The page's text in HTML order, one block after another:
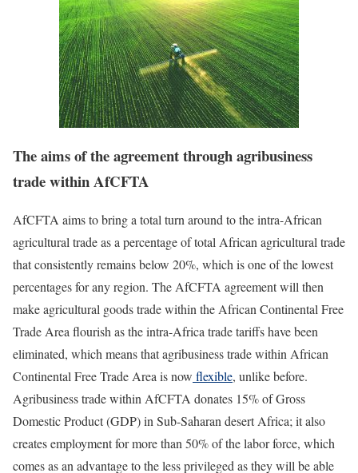
The aims of the agreement through agribusiness
trade within AfCFTA
AfCFTA aims to bring a total turn around to the intra-African
agricultural trade as a percentage of total African agricultural trade
that consistently remains below 20%, which is one of the lowest
percentages for any region. The AfCFTA agreement will then
make agricultural goods trade within the African Continental Free
Trade Area flourish as the intra-Africa trade tariffs have been
eliminated, which means that agribusiness trade within African
Continental Free Trade Area is now flexible, unlike before.
Agribusiness trade within AfCFTA donates 15% of Gross
Domestic Product (GDP) in Sub-Saharan desert Africa; it also
creates employment for more than 50% of the labor force, which
comes as an advantage to the less privileged as they will be able